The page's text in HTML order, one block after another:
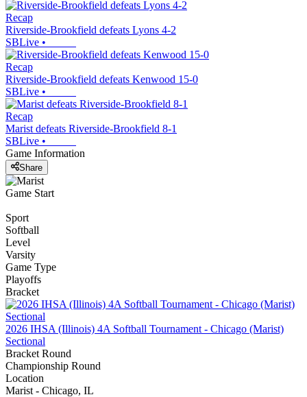
Recap
Riverside-Brookfield defeats Lyons 4-2
SBLive •
Recap
Riverside-Brookfield defeats Kenwood 15-0
SBLive •
Recap
Marist defeats Riverside-Brookfield 8-1
SBLive •
Game Information
Share
Game Start
Sport
Softball
Level
Varsity
Game Type
Playoffs
Bracket
2026 IHSA (Illinois) 4A Softball Tournament - Chicago (Marist)
Sectional
Bracket Round
Championship Round
Location
Marist - Chicago, IL